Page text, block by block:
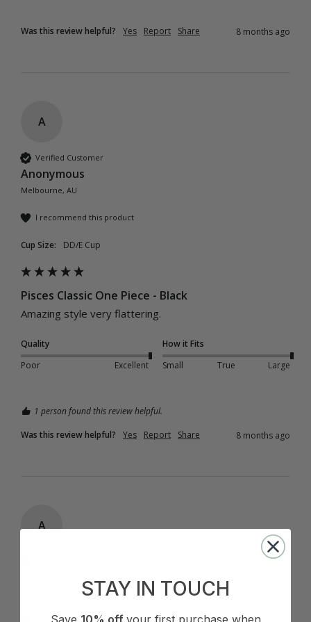
Was this review helpful? Yes Report Share 8 months ago
A
Verified Customer
Anonymous
Melbourne, AU
I recommend this product
Cup Size: DD/E Cup
Pisces Classic One Piece - Black
Amazing style very flattering.
Quality
Poor
Excellent
How it Fits
Small
True Large
1 person found this review helpful.
Was this review helpful?
Yes Report Share 8 months ago
A
STAY IN TOUCH
Save 10% off your first purchase when